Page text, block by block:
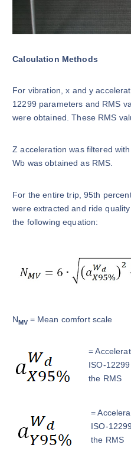
Calculation Methods
For vibration, x and y
12299 parameters and RMS
were obtained. These RMS
Z acceleration was filtered
Wb was obtained as RMS.
For the entire trip, 95th
were extracted and ride
the following equation:
NMV = Mean comfort scale
=
ISO-
the RMS
=
ISO-
the RMS